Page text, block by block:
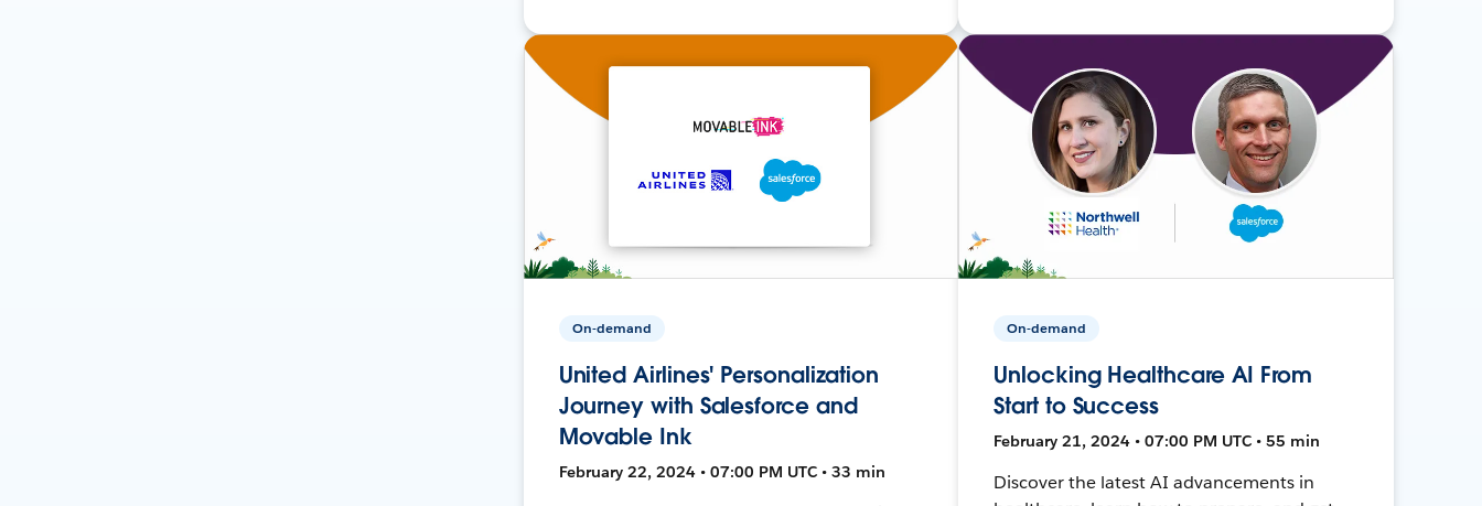
On-demand
United Airlines' Personalization
Journey with Salesforce and
Movable Ink
February 22, 2024 • 07:00 PM UTC • 33 min
On-demand
Unlocking Healthcare AI From
Start to Success
February 21, 2024 • 07:00 PM UTC • 55 min
Discover the latest AI advancements in